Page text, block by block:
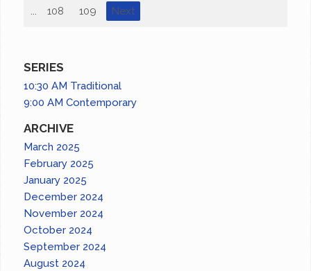
...
108 109 Next
SERIES
10:30 AM Traditional
9:00 AM Contemporary
ARCHIVE
March 2025
February 2025
January 2025
December 2024
November 2024
October 2024
September 2024
August 2024